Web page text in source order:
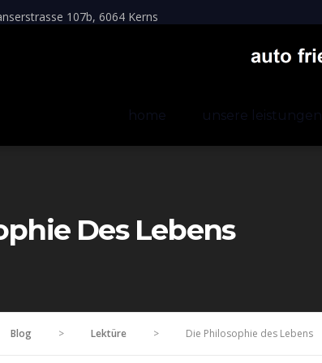
107b, 6064 Kerns
home unsere leistungen
Des Lebens
Blog > Lektüre > Die Philosophie des Lebens